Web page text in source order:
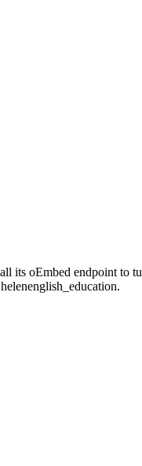
its oEmbed endpoint to